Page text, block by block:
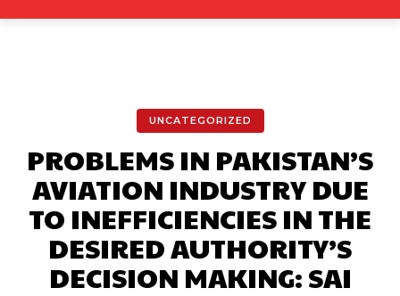
UNCATEGORIZED
PROBLEMS IN PAKISTAN’S
AVIATION INDUSTRY DUE
TO INEFFICIENCIES IN THE
DESIRED AUTHORITY’S
DECISION MAKING: SAI